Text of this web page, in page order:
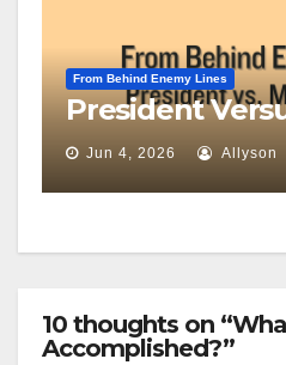
From Behind Enemy Lines
President
Jun 4, 2026 Allyson
10 thoughts on
Accomplished?”